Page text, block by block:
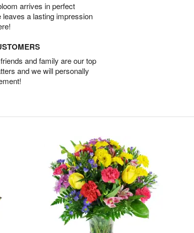
arrives in perfect
a lasting impression
and family are our top
and we will personally